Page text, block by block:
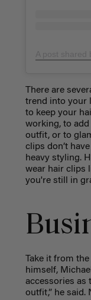
There are
trend into your
to keep your
working, to
outfit, or to
clips don’t
heavy styling.
wear hair clips
you're still in
Take it from
himself,
accessories as
outfit,” he said.